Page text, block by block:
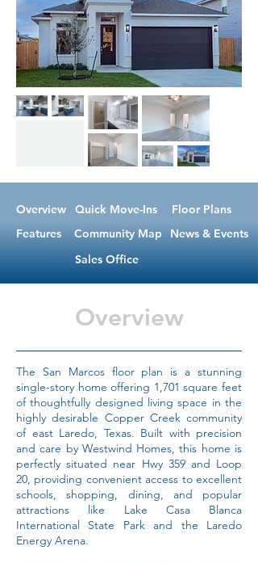
Overview Quick Move-Ins
Floor Plans
Features
Community Map
News & Events
Sales Office
Overview
The San Marcos floor plan is a stunning
single-story home offering 1,701 square feet
of thoughtfully designed living space in the
highly desirable Copper Creek community
of east Laredo, Texas. Built with precision
and care by Westwind Homes, this home is
perfectly situated near Hwy 359 and Loop
20, providing convenient access to excellent
schools, shopping, dining, and popular
attractions like Lake Casa Blanca
International State Park and the Laredo
Energy Arena.